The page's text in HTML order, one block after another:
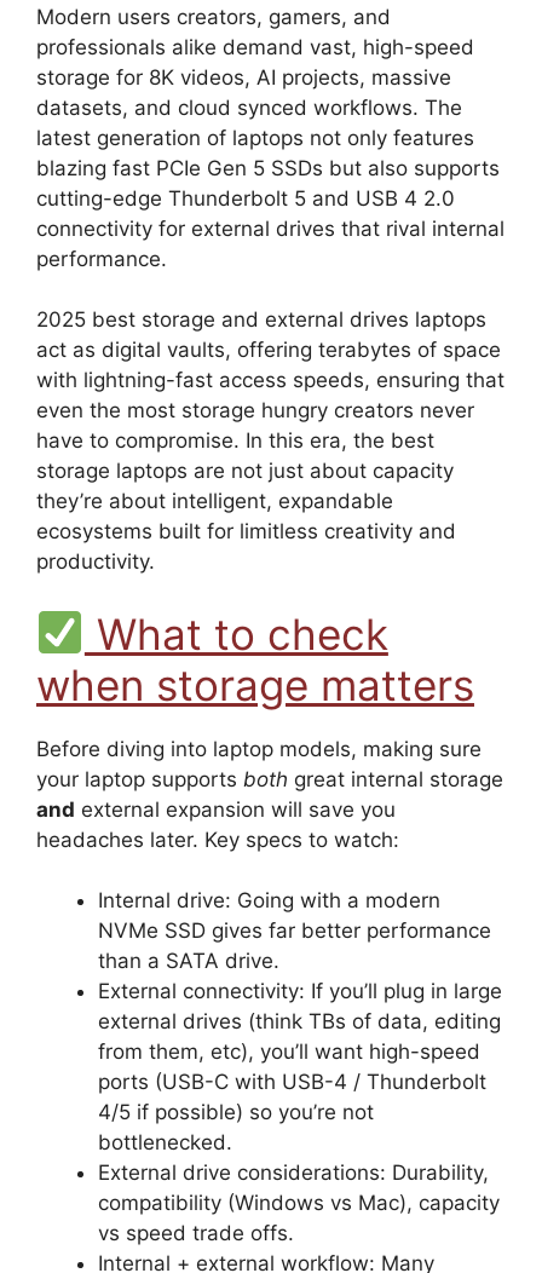
Modern users creators, gamers, and
professionals alike demand vast, high-speed
storage for 8K videos, AI projects, massive
datasets, and cloud synced workflows. The
latest generation of laptops not only features
blazing fast PCIe Gen 5 SSDs but also supports
cutting-edge Thunderbolt 5 and USB 4 2.0
connectivity for external drives that rival internal
performance.
2025 best storage and external drives laptops
act as digital vaults, offering terabytes of space
with lightning-fast access speeds, ensuring that
even the most storage hungry creators never
have to compromise. In this era, the best
storage laptops are not just about capacity
they’re about intelligent, expandable
ecosystems built for limitless creativity and
productivity.
What to check
when storage matters
Before diving into laptop models, making sure
your laptop supports both great internal storage
and external expansion will save you
headaches later. Key specs to watch:
Internal drive: Going with a modern
NVMe SSD gives far better performance
than a SATA drive.
External connectivity: If you’ll plug in large
external drives (think TBs of data, editing
from them, etc), you’ll want high-speed
ports (USB-C with USB-4 / Thunderbolt
4/5 if possible) so you’re not
bottlenecked.
External drive considerations: Durability,
compatibility (Windows vs Mac), capacity
vs speed trade offs.
Internal + external workflow: Many